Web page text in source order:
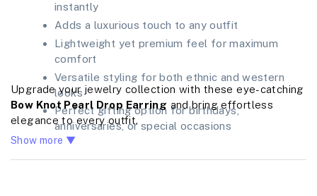
instantly
Adds a luxurious touch to any outfit
Lightweight yet premium feel for maximum
comfort
Versatile styling for both ethnic and western
looks
Perfect gifting option for birthdays,
anniversaries, or special occasions
Upgrade your jewelry collection with these eye-catching
Bow Knot Pearl Drop Earring and bring effortless
elegance to every outfit.
Show more ▼